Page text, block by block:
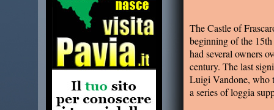
The Castle of
beginning of the
had several owners
century. The last
Luigi Vandone, who
a series of loggia